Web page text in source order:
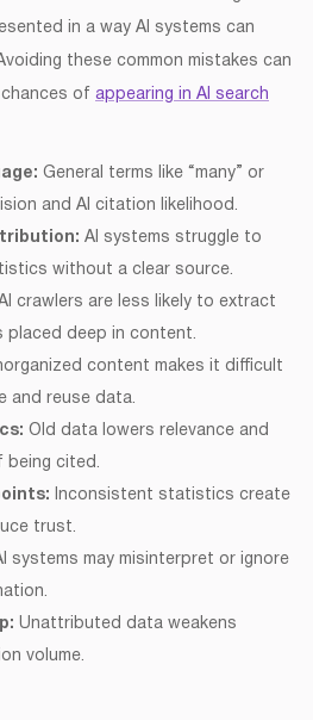
in a way AI systems can
these common mistakes can
of appearing in AI search
General terms like “many” or
and AI citation likelihood.
AI systems struggle to
without a clear source.
crawlers are less likely to extract
deep in content.
content makes it difficult
and reuse data.
Old data lowers relevance and
cited.
Inconsistent statistics create
trust.
systems may misinterpret or ignore
Unattributed data weakens
volume.